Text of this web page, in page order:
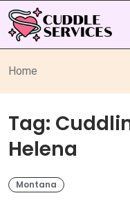
Home
Tag:
Helena
Montana